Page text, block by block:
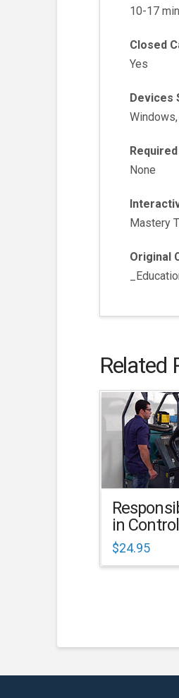
10-17
Closed
Yes
Devices
None
Mastery
Original
Related
in Control
$24.95